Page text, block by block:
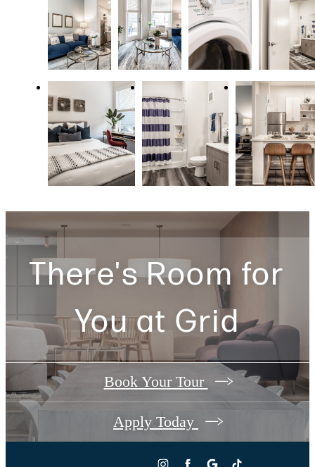
There's Room for
You atGrid
Book Your Tour
Apply Today